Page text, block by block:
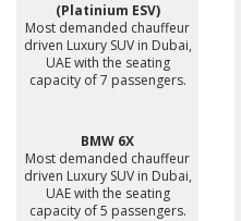
(Platinium ESV)
Most demanded chauffeur
driven Luxury SUV in Dubai,
UAE with the seating
capacity of 7 passengers.
BMW 6X
Most demanded chauffeur
driven Luxury SUV in Dubai,
UAE with the seating
capacity of 5 passengers.